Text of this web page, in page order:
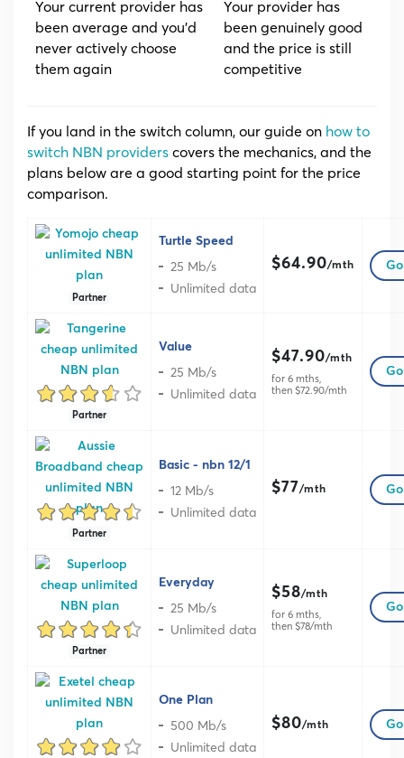
Your current provider has
been average and you’d
never actively choose
them again
Your provider has
been genuinely good
and the price is still
competitive
If you land in the switch column, our guide on how to
switch NBN providers covers the mechanics, and the
plans below are a good starting point for the price
comparison.
Partner
Turtle Speed
25 Mb/s
Unlimited data
$64.90/mth
Partner
Value
25 Mb/s
Unlimited data
$47.90/mth
for 6 mths,
then $72.90/mth
Partner
Basic - nbn 12/1
12 Mb/s
Unlimited data
$77/mth
Partner
Everyday
25 Mb/s
Unlimited data
$58/mth
for 6 mths,
then $78/mth
One Plan
500 Mb/s
Unlimited data
$80/mth